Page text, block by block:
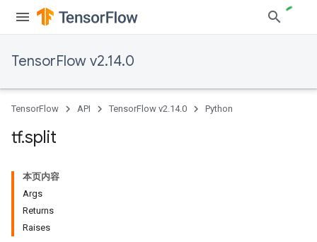
TensorFlow v2.14.0
TensorFlow API TensorFlow v2.14.0 Python
tf.split
本页内容
Args
Returns
Raises